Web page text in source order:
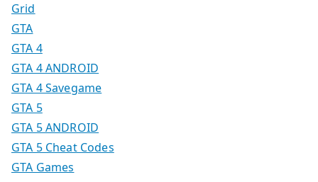
Grid
GTA
GTA 4
GTA 4 ANDROID
GTA 4 Savegame
GTA 5
GTA 5 ANDROID
GTA 5 Cheat Codes
GTA Games